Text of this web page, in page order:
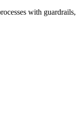
with guardrails,